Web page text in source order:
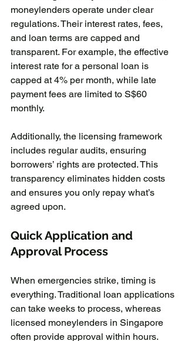
moneylenders operate under clear
regulations. Their interest rates, fees,
and loan terms are capped and
transparent. For example, the effective
interest rate for a personal loan is
capped at 4% per month, while late
payment fees are limited to S$60
monthly.
Additionally, the licensing framework
includes regular audits, ensuring
borrowers’ rights are protected. This
transparency eliminates hidden costs
and ensures you only repay what’s
agreed upon.
Quick Application and
Approval Process
When emergencies strike, timing is
everything. Traditional loan applications
can take weeks to process, whereas
licensed moneylenders in Singapore
often provide approval within hours.